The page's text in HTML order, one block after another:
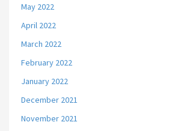
May 2022
April 2022
March 2022
February 2022
January 2022
December 2021
November 2021